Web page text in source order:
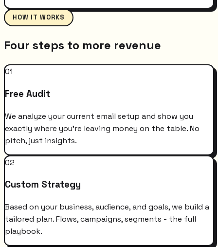
HOW IT WORKS
Four steps to more revenue
01
Free Audit
We analyze your current email setup and show you
exactly where you're leaving money on the table. No
pitch, just insights.
02
Custom Strategy
Based on your business, audience, and goals, we build a
tailored plan. Flows, campaigns, segments - the full
playbook.